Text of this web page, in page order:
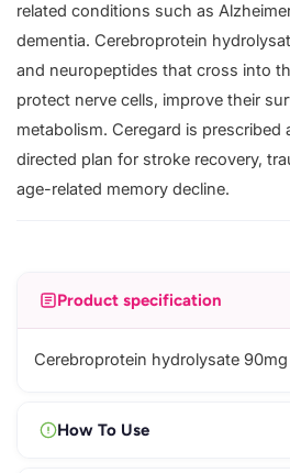
related conditions such as
dementia. Cerebroprotein
and neuropeptides that cross into
protect nerve cells, improve their
metabolism. Ceregard is prescribed
directed plan for stroke recovery,
age-related memory decline.
Product specification
Cerebroprotein hydrolysate
How To Use